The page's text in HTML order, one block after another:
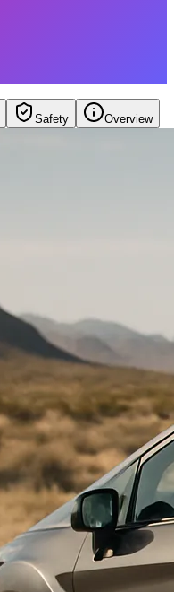
Safety Overview